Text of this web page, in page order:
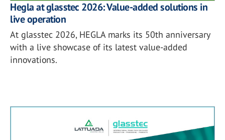
Hegla at glasstec 2026: Value-added solutions in
live operation
At glasstec 2026, HEGLA marks its 50th anniversary
with a live showcase of its latest value-added
innovations.